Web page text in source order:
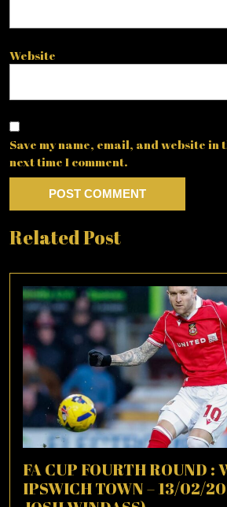
Website
Save my name, email, and website
next time I comment.
Related Post
FA CUP FOURTH ROUND :
IPSWICH TOWN – 13/02/